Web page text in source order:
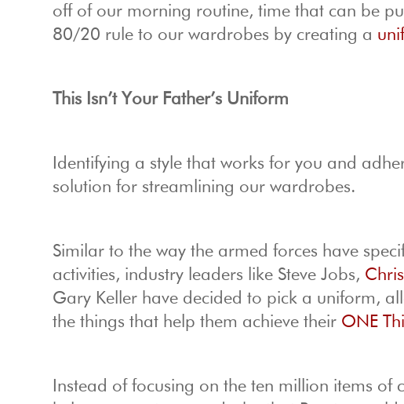
off of our morning routine, time that can be
80/20 rule to our wardrobes by creating a
This Isn’t Your Father’s Uniform
Identifying a style that works for you and
solution for streamlining our wardrobes.
Similar to the way the armed forces have
activities, industry leaders like Steve Jobs,
Gary Keller have decided to pick a uniform,
the things that help them achieve their ONE
Instead of focusing on the ten million items of